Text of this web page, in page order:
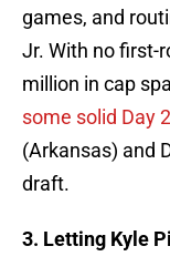
games, and
Jr. With no first-
million in cap
some solid Day
(Arkansas) and
draft.
3. Letting Kyle